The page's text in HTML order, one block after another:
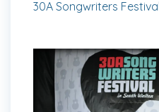
30A Songwriters Festival